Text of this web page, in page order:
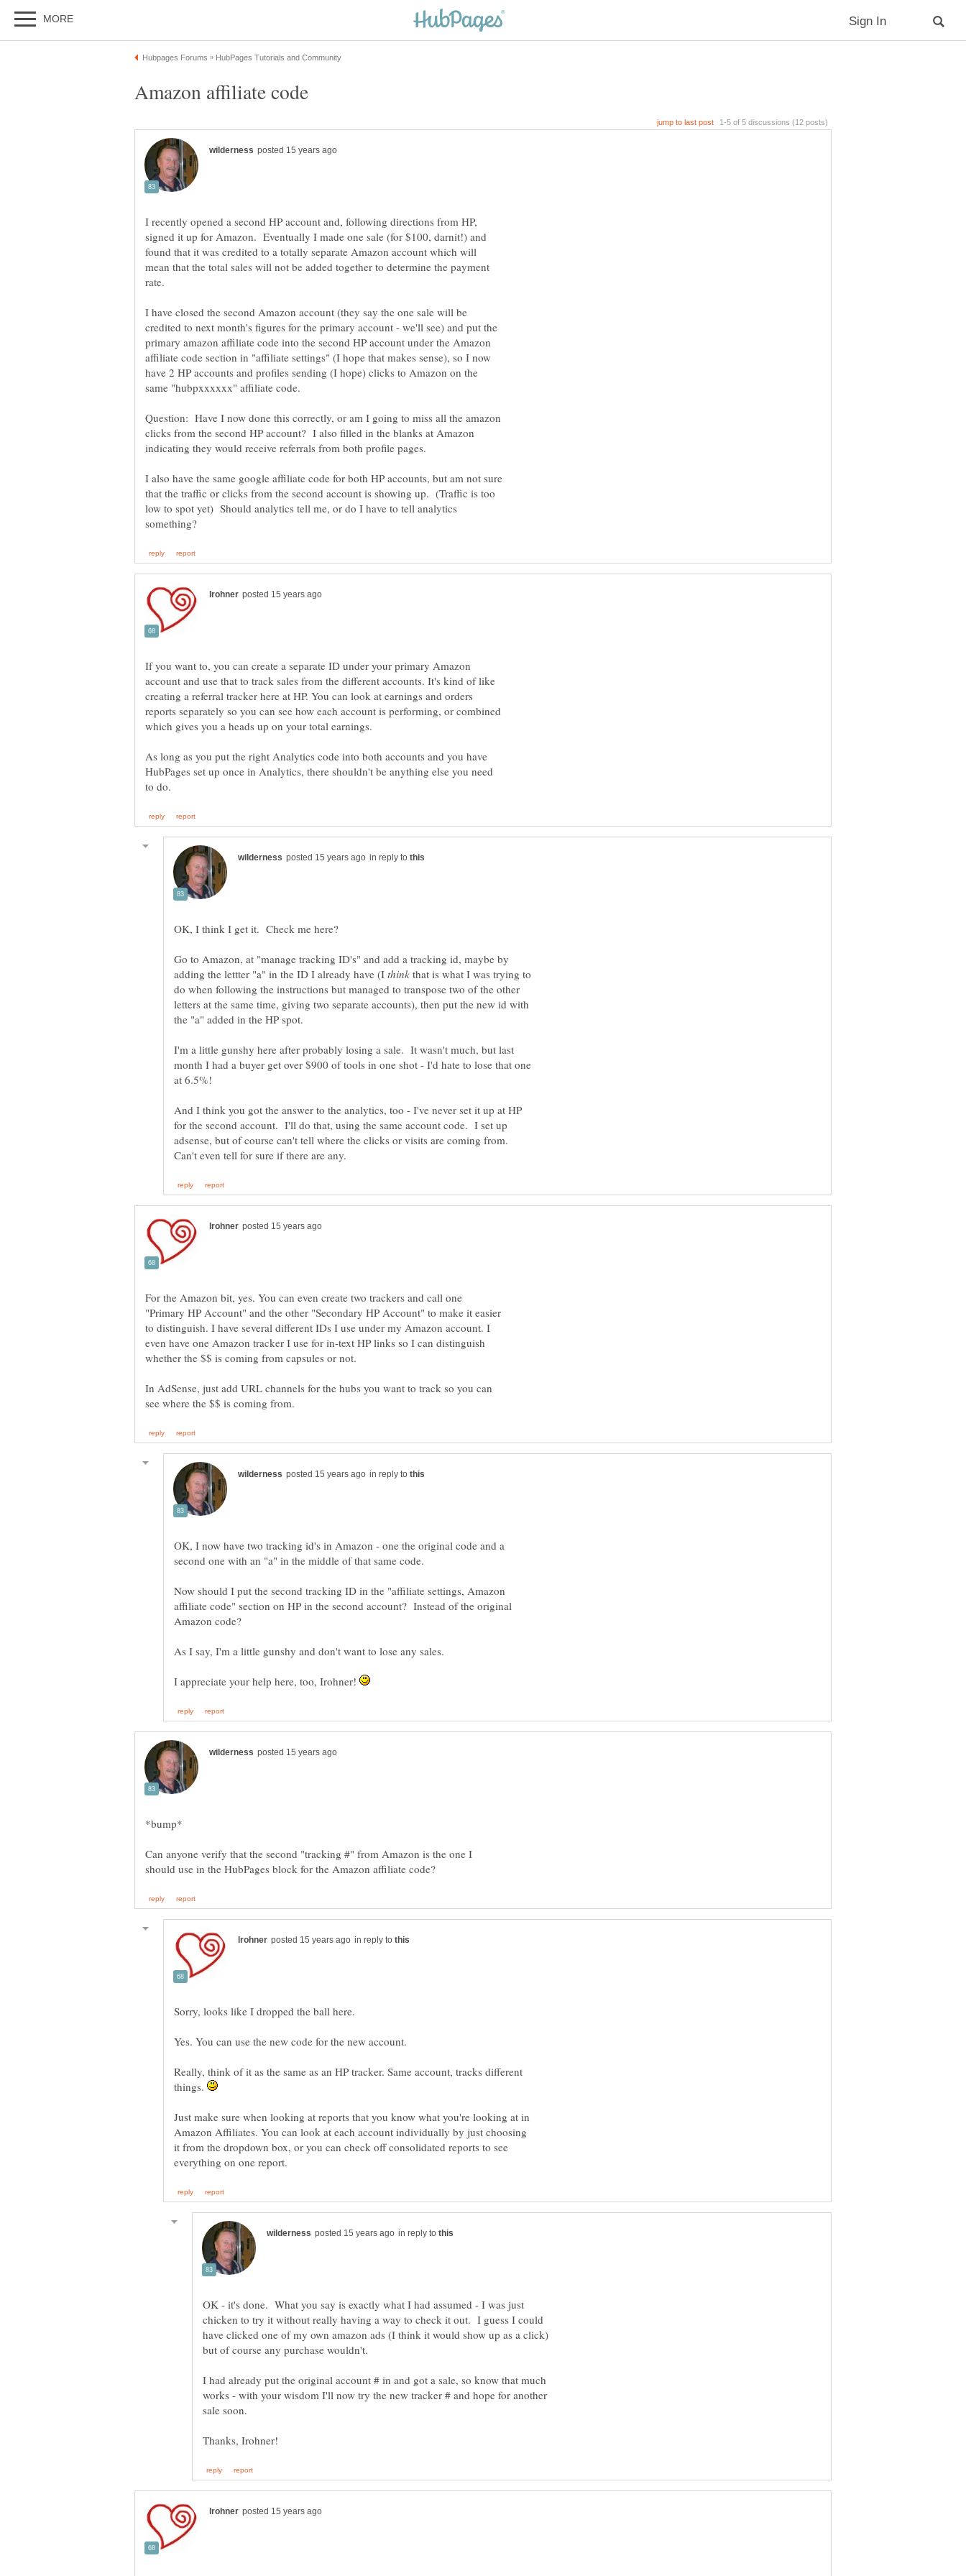
I recently opened a second HP account and, following directions from HP,
signed it up for Amazon. Eventually I made one sale (for $100, darnit!) and
found that it was credited to a totally separate Amazon account which will
mean that the total sales will not be added together to determine the payment
I have closed the second Amazon account (they say the one sale will be
credited to next month's figures for the primary account - we'll see) and put the
primary amazon affiliate code into the second HP account under the Amazon
affiliate code section in "affiliate settings" (I hope that makes sense), so I now
have 2 HP accounts and profiles sending (I hope) clicks to Amazon on the
Question: Have I now done this correctly, or am I going to miss all the amazon
clicks from the second HP account? I also filled in the blanks at Amazon
I also have the same google affiliate code for both HP accounts, but am not sure
that the traffic or clicks from the second account is showing up. (Traffic is too
low to spot yet) Should analytics tell me, or do I have to tell analytics
If you want to, you can create a separate ID under your primary Amazon
account and use that to track sales from the different accounts. It's kind of like
creating a referral tracker here at HP. You can look at earnings and orders
reports separately so you can see how each account is performing, or combined
As long as you put the right Analytics code into both accounts and you have
HubPages set up once in Analytics, there shouldn't be anything else you need
in reply to
Go to Amazon, at "manage tracking ID's" and add a tracking id, maybe by
adding the lettter "a" in the ID I already have (I
that is what I was trying to
do when following the instructions but managed to transpose two of the other
letters at the same time, giving two separate accounts), then put the new id with
the "a" added in the HP spot.
I'm a little gunshy here after probably losing a sale. It wasn't much, but last
month I had a buyer get over $900 of tools in one shot - I'd hate to lose that one
And I think you got the answer to the analytics, too - I've never set it up at HP
for the second account. I'll do that, using the same account code. I set up
adsense, but of course can't tell where the clicks or visits are coming from.
For the Amazon bit, yes. You can even create two trackers and call one
"Primary HP Account" and the other "Secondary HP Account" to make it easier
to distinguish. I have several different IDs I use under my Amazon account. I
even have one Amazon tracker I use for in-text HP links so I can distinguish
In AdSense, just add URL channels for the hubs you want to track so you can
in reply to
OK, I now have two tracking id's in Amazon - one the original code and a
Now should I put the second tracking ID in the "affiliate settings, Amazon
affiliate code" section on HP in the second account? Instead of the original
As I say, I'm a little gunshy and don't want to lose any sales.
I appreciate your help here, too, Irohner!
Can anyone verify that the second "tracking #" from Amazon is the one I
in reply to
Sorry, looks like I dropped the ball here.
Yes. You can use the new code for the new account.
Really, think of it as the same as an HP tracker. Same account, tracks different
things.
Just make sure when looking at reports that you know what you're looking at in
Amazon Affiliates. You can look at each account individually by just choosing
it from the dropdown box, or you can check off consolidated reports to see
in reply to
OK - it's done. What you say is exactly what I had assumed - I was just
chicken to try it without really having a way to check it out. I guess I could
have clicked one of my own amazon ads (I think it would show up as a click)
I had already put the original account # in and got a sale, so know that much
works - with your wisdom I'll now try the new tracker # and hope for another
sale soon.